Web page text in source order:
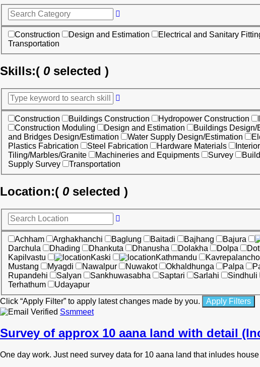
Construction Design and Estimation Electrical and Sanitary
Transportation
Skills:( 0 selected )
Construction Buildings Construction Hydropower Construction
Construction Moduling
Design and Estimation Buildings Design/
and Bridges Design/Estimation
Water Supply Design/Estimation
Plastics Fabrication
Steel Fabrication Hardware Materials
Tiling/Marbles/Granite
Machineries and Equipments Survey
Supply Survey
Transportation
Location:( 0 selected )
Achham Arghakhanchi Baglung Baitadi Bajhang Bajura
Darchula
Dhading Dhankuta Dhanusha Dolakha Dolpa
Kapilvastu
Kaski Kathmandu
Mustang
Myagdi Nawalpur Nuwakot Okhaldhunga Palpa
Rupandehi
Salyan Sankhuwasabha Saptari Sarlahi Sindhuli
Terhathum
Udayapur
Click “Apply Filter” to apply latest changes made by you.
Ssmmeet
Survey of approx 10 aana land with detail
One day work. Just need survey data for 10 aana land that inludes